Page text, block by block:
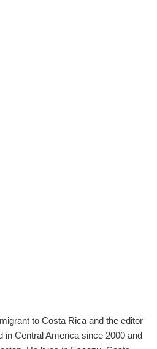
to Costa Rica and the editor
in Central America since 2000 and